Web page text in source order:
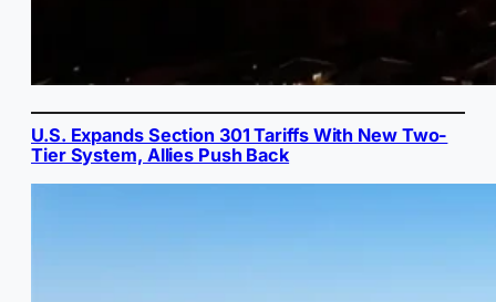
U.S. Expands Section 301 Tariffs With New Two-
Tier System, Allies Push Back